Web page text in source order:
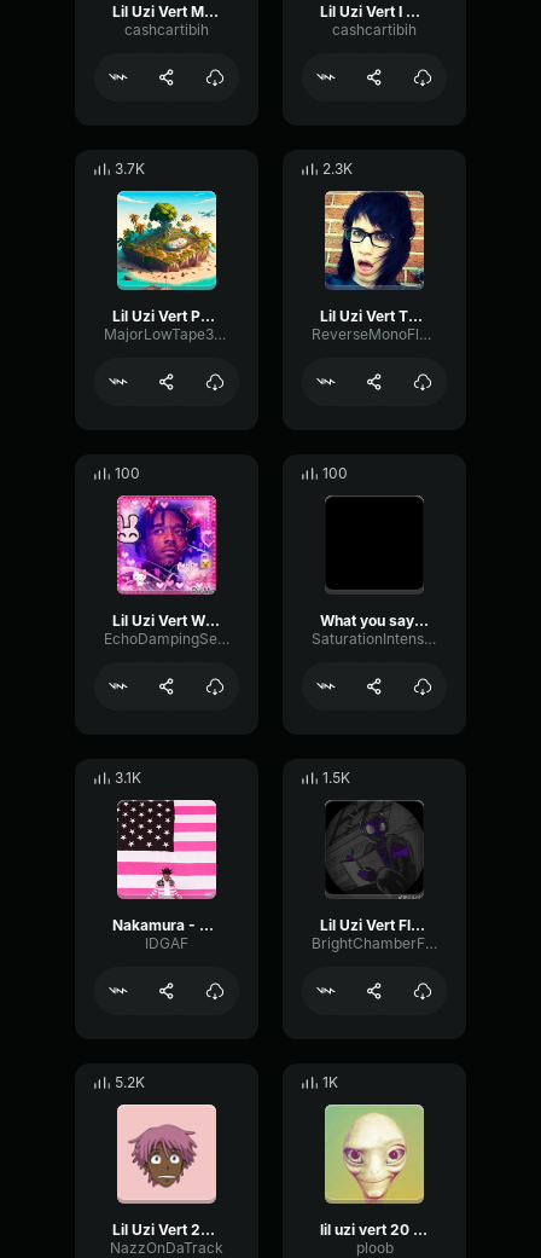
Lil Uzi Vert Mission to the loot
cashcartibih
Lil Uzi Vert I Know
cashcartibih
3.7K
Lil Uzi Vert Patience (Feat
MajorLowTape39863
2.3K
Lil Uzi Vert That Way
ReverseMonoFlutter59386
100
Lil Uzi Vert What You Saying
EchoDampingSend41460
100
What you saying - Lil Uzi vert
SaturationIntensiveCondenser10067
3.1K
Nakamura - Lil Uzi Vert
IDGAF
1.5K
Lil Uzi Vert Flooded The Face [Official Audio]
BrightChamberFlanger93322
5.2K
Lil Uzi Vert 20 Min
NazzOnDaTrack
1K
lil uzi vert 20 min instrumental
ploob